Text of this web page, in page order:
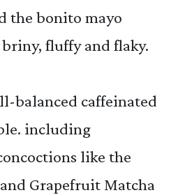
the bonito mayo
fluffy and flaky.
balanced caffeinated
including
like the
Grapefruit Matcha